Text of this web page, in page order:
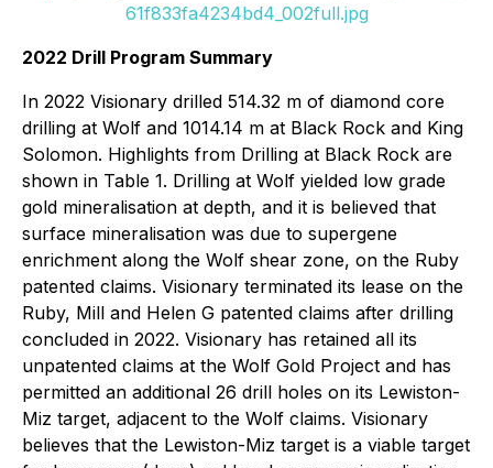
61f833fa4234bd4_002full.jpg
2022 Drill Program Summary
In 2022 Visionary drilled 514.32 m of diamond core
drilling at Wolf and 1014.14 m at Black Rock and King
Solomon. Highlights from Drilling at Black Rock are
shown in Table 1. Drilling at Wolf yielded low grade
gold mineralisation at depth, and it is believed that
surface mineralisation was due to supergene
enrichment along the Wolf shear zone, on the Ruby
patented claims. Visionary terminated its lease on the
Ruby, Mill and Helen G patented claims after drilling
concluded in 2022. Visionary has retained all its
unpatented claims at the Wolf Gold Project and has
permitted an additional 26 drill holes on its Lewiston-
Miz target, adjacent to the Wolf claims. Visionary
believes that the Lewiston-Miz target is a viable target